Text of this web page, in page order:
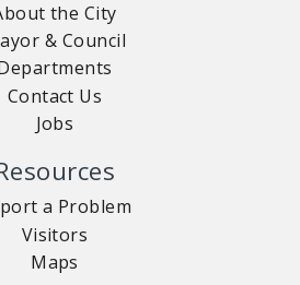
the City
& Council
Contact Us
Jobs
a Problem
Visitors
Maps